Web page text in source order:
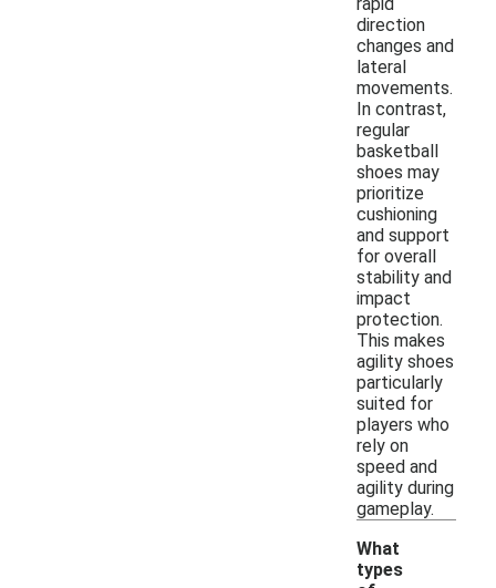
direction
changes and
lateral
movements.
In contrast,
regular
basketball
shoes may
prioritize
cushioning
and support
for overall
stability and
impact
protection.
This makes
agility shoes
particularly
suited for
players who
rely on
speed and
agility during
gameplay.
What
types